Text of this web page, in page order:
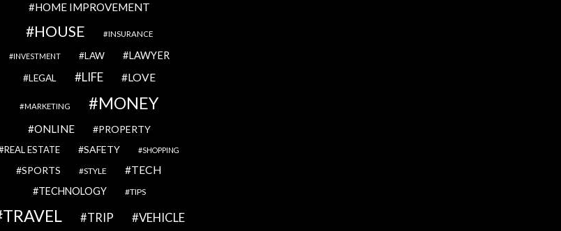
HOME IMPROVEMENT
HOUSE INSURANCE
INVESTMENT LAW LAWYER
LEGAL LIFE LOVE
MARKETING MONEY
ONLINE PROPERTY
REAL ESTATE SAFETY SHOPPING
SPORTS STYLE TECH
TECHNOLOGY TIPS
TRAVEL TRIP VEHICLE